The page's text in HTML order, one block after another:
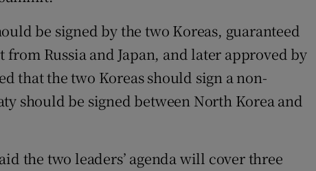
be signed by the two Koreas, guaranteed
Russia and Japan, and later approved by
that the two Koreas should sign a non-
should be signed between North Korea and
the two leaders’ agenda will cover three